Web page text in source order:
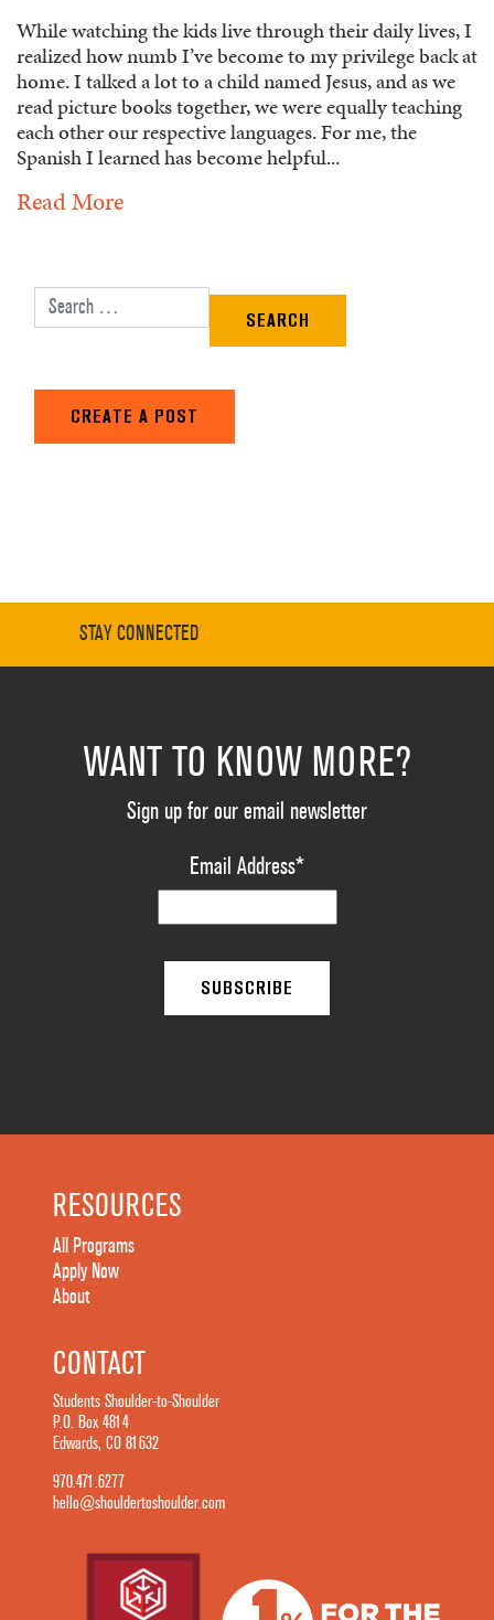
While watching the kids live through their daily lives, I
realized how numb I’ve become to my privilege back at
home. I talked a lot to a child named Jesus, and as we
read picture books together, we were equally teaching
each other our respective languages. For me, the
Spanish I learned has become helpful...
Read More
Search for:
CREATE A POST
STAY CONNECTED
WANT TO KNOW MORE?
Sign up for our email newsletter
Email Address*
RESOURCES
All Programs
Apply Now
About
CONTACT
Students Shoulder-to-Shoulder
P.O. Box 4814
Edwards, CO 81632
970.471.6277
hello@shouldertoshoulder.com